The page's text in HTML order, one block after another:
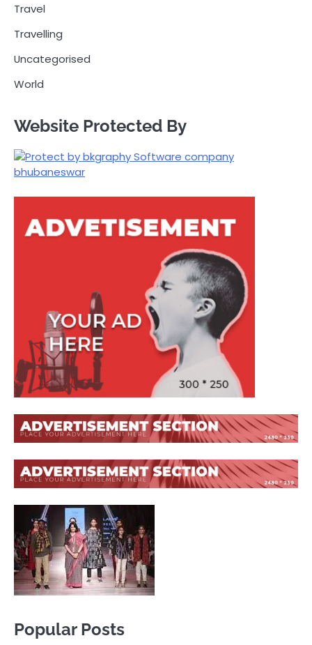
Travel
Travelling
Uncategorised
World
Website Protected By
Popular Posts